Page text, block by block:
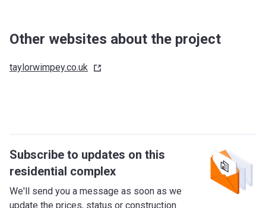
Other websites about the project
taylorwimpey.co.uk
Subscribe to updates on this
residential complex
We'll send you a message as soon as we
update the prices, status or construction